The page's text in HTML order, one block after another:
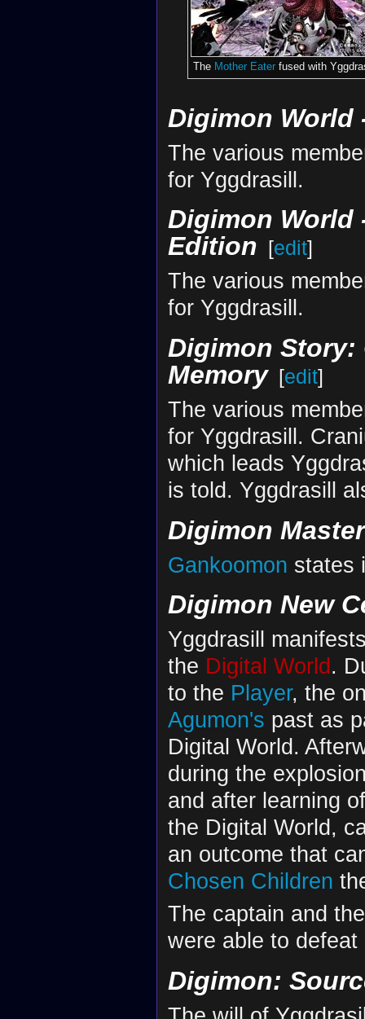
The Mother Eaterfused with
Digimon World
The various
for Yggdrasill.
Digimon World
Edition
[edit]
The various
for Yggdrasill.
Digimon Story:
Memory
[edit]
The various
for Yggdrasill.
which leads
is told. Yggdrasill
Digimon
Gankoomon states
Digimon New
Yggdrasill
the Digital World.
to the Player, the
Agumon's past as
Digital World.
during the
and after learning
the Digital World,
an outcome that
Chosen Children
The captain and
were able to defeat
Digimon: